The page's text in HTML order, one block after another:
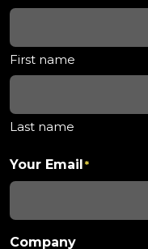
First name
Last name
Your Email*
Company